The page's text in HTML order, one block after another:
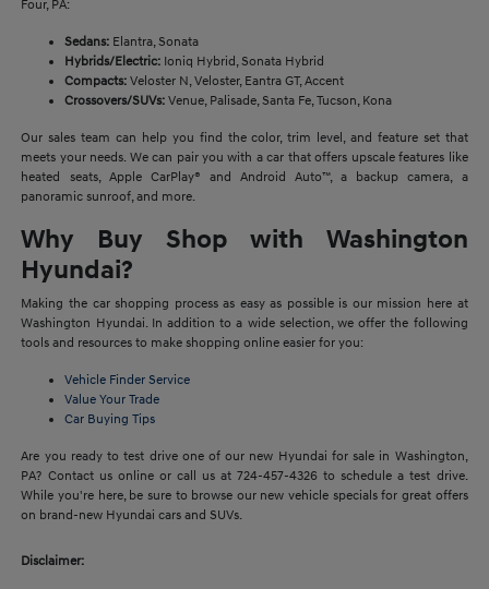
Four, PA:
Sedans: Elantra, Sonata
Hybrids/Electric: Ioniq Hybrid, Sonata Hybrid
Compacts: Veloster N, Veloster, Eantra GT, Accent
Crossovers/SUVs: Venue, Palisade, Santa Fe, Tucson, Kona
Our sales team can help you find the color, trim level, and feature set that
meets your needs. We can pair you with a car that offers upscale features like
heated seats, Apple CarPlay® and Android Auto™, a backup camera, a
panoramic sunroof, and more.
Why Buy Shop with Washington
Hyundai?
Making the car shopping process as easy as possible is our mission here at
Washington Hyundai. In addition to a wide selection, we offer the following
tools and resources to make shopping online easier for you:
Vehicle Finder Service
Value Your Trade
Car Buying Tips
Are you ready to test drive one of our new Hyundai for sale in Washington,
PA? Contact us online or call us at 724-457-4326 to schedule a test drive.
While you're here, be sure to browse our new vehicle specials for great offers
on brand-new Hyundai cars and SUVs.
Disclaimer: